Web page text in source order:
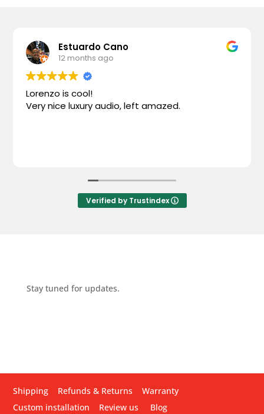
Estuardo Cano
12 months ago
Lorenzo is cool!
Very nice luxury audio, left amazed.
Verified by Trustindex
Stay tuned for updates.
Shipping Refunds & Returns
Warranty
Custom installation
Review us Blog